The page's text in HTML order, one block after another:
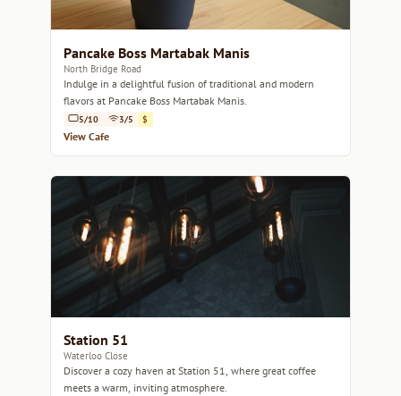
Pancake Boss Martabak Manis
North Bridge Road
Indulge in a delightful fusion of traditional and modern
flavors at Pancake Boss Martabak Manis.
5/10 3/5 $
View Cafe
Station 51
Waterloo Close
Discover a cozy haven at Station 51, where great coffee
meets a warm, inviting atmosphere.